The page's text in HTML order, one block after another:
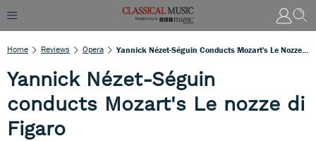
Home Reviews Opera
Yannick Nézet-Séguin
conducts Mozart's Le nozze di
Figaro